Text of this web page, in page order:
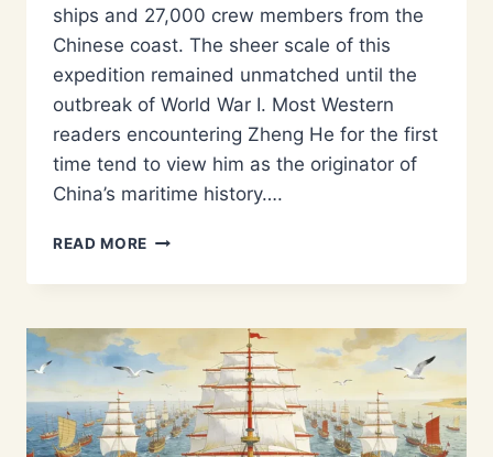
ships and 27,000 crew members from the
Chinese coast. The sheer scale of this
expedition remained unmatched until the
outbreak of World War I. Most Western
readers encountering Zheng He for the first
time tend to view him as the originator of
China’s maritime history….
READ MORE MARITIME
ROAD
ZHENG
HE:
EXPLORING
ANCIENT
CHINA’S
MEDIEVAL